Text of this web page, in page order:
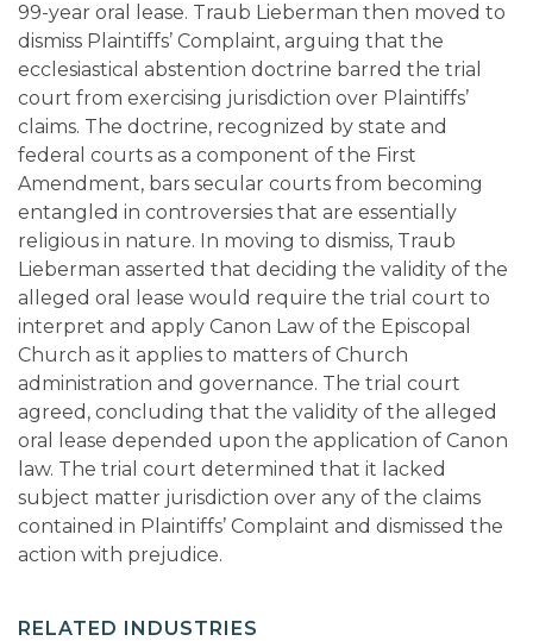
99-year oral lease. Traub Lieberman then moved to
dismiss Plaintiffs’ Complaint, arguing that the
ecclesiastical abstention doctrine barred the trial
court from exercising jurisdiction over Plaintiffs’
claims. The doctrine, recognized by state and
federal courts as a component of the First
Amendment, bars secular courts from becoming
entangled in controversies that are essentially
religious in nature. In moving to dismiss, Traub
Lieberman asserted that deciding the validity of the
alleged oral lease would require the trial court to
interpret and apply Canon Law of the Episcopal
Church as it applies to matters of Church
administration and governance. The trial court
agreed, concluding that the validity of the alleged
oral lease depended upon the application of Canon
law. The trial court determined that it lacked
subject matter jurisdiction over any of the claims
contained in Plaintiffs’ Complaint and dismissed the
action with prejudice.
RELATED INDUSTRIES